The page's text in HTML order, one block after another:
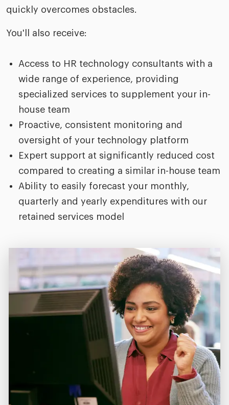
quickly overcomes obstacles.
You'll also receive:
Access to HR technology consultants with a
wide range of experience, providing
specialized services to supplement your in-
house team
Proactive, consistent monitoring and
oversight of your technology platform
Expert support at significantly reduced cost
compared to creating a similar in-house team
Ability to easily forecast your monthly,
quarterly and yearly expenditures with our
retained services model